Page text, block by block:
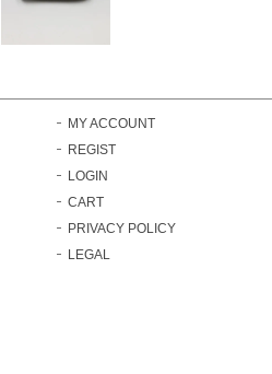
MY ACCOUNT
REGIST
LOGIN
CART
PRIVACY POLICY
LEGAL